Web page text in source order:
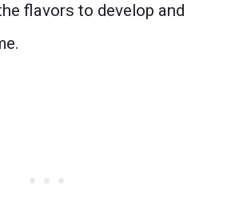
flavors to develop and